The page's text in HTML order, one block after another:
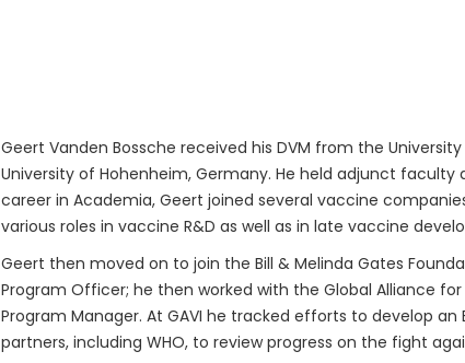
Geert Vanden Bossche received his DVM from the
University of Hohenheim, Germany. He held adjunct
career in Academia, Geert joined several vaccine
various roles in vaccine R&D as well as in late vaccine
Geert then moved on to join the Bill & Melinda Gates
Program Officer; he then worked with the Global Alliance
Program Manager. At GAVI he tracked efforts to develop
partners, including WHO, to review progress on the fight